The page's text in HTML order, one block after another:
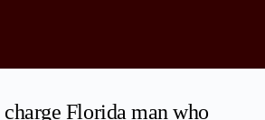
Florida man who